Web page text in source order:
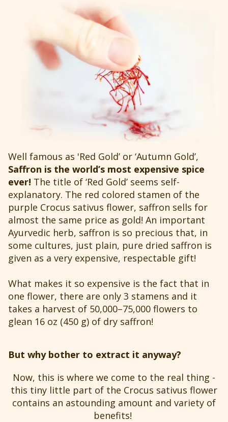
Well famous as 'Red Gold’ or ‘Autumn Gold’,
Saffron is the world’s most expensive spice
ever! The title of ‘Red Gold’ seems self-
explanatory. The red colored stamen of the
purple Crocus sativus flower, saffron sells for
almost the same price as gold! An important
Ayurvedic herb, saffron is so precious that, in
some cultures, just plain, pure dried saffron is
given as a very expensive, respectable gift!
What makes it so expensive is the fact that in
one flower, there are only 3 stamens and it
takes a harvest of 50,000–75,000 flowers to
glean 16 oz (450 g) of dry saffron!
But why bother to extract it anyway?
Now, this is where we come to the real thing -
this tiny little part of the Crocus sativus flower
contains an astounding amount and variety of
benefits!